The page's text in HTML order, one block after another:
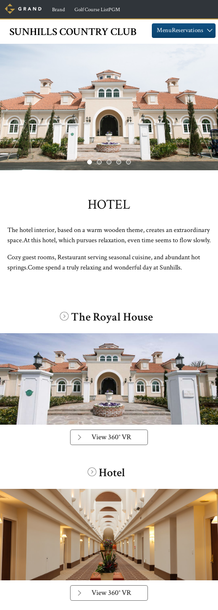
Brand Golf Course ListPGM
MenuReservations
HOTEL
The hotel interior, based on a warm wooden theme, creates an extraordinary
space.At this hotel, which pursues relaxation, even time seems to flow slowly.
Cozy guest rooms, Restaurant serving seasonal cuisine, and abundant hot
springs.Come spend a truly relaxing and wonderful day at Sunhills.
The Royal House
View 360° VR
Hotel
View 360° VR